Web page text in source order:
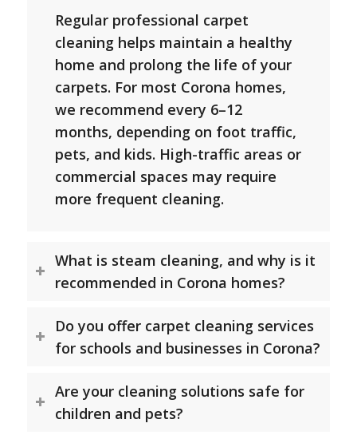
Regular professional carpet
cleaning helps maintain a healthy
home and prolong the life of your
carpets. For most Corona homes,
we recommend every 6–12
months, depending on foot traffic,
pets, and kids. High-traffic areas or
commercial spaces may require
more frequent cleaning.
What is steam cleaning, and why is it
recommended in Corona homes?
Do you offer carpet cleaning services
for schools and businesses in Corona?
Are your cleaning solutions safe for
children and pets?